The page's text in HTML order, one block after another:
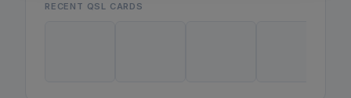
RECENT QSL CARDS